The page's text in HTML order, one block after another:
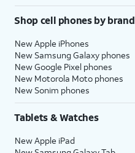
Shop cell phones by brand
New Apple iPhones
New Samsung Galaxy phones
New Google Pixel phones
New Motorola Moto phones
New Sonim phones
Tablets & Watches
New Apple iPad